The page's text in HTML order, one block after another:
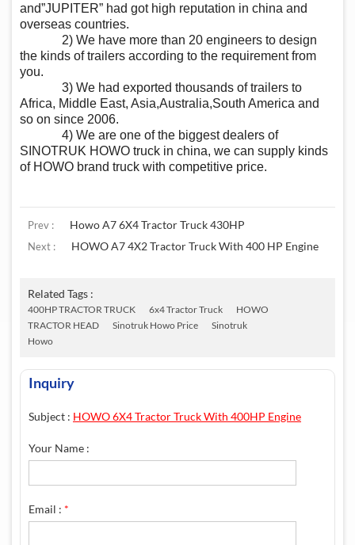
and”JUPITER” had got high reputation in china and
overseas countries.
2) We have more than 20 engineers to design
the kinds of trailers according to the requirement from
you.
3) We had exported thousands of trailers to
Africa, Middle East, Asia,Australia,South America and
so on since 2006.
4) We are one of the biggest dealers of
SINOTRUK HOWO truck in china, we can supply kinds
of HOWO brand truck with competitive price.
Prev : Howo A7 6X4 Tractor Truck 430HP
Next : HOWO A7 4X2 Tractor Truck With 400 HP Engine
Related Tags :
400HP TRACTOR TRUCK 6x4 Tractor Truck
HOWO
TRACTOR HEAD
Sinotruk Howo Price
Sinotruk
Howo
Inquiry
Subject : HOWO 6X4 Tractor Truck With 400HP Engine
Your Name :
Email : *